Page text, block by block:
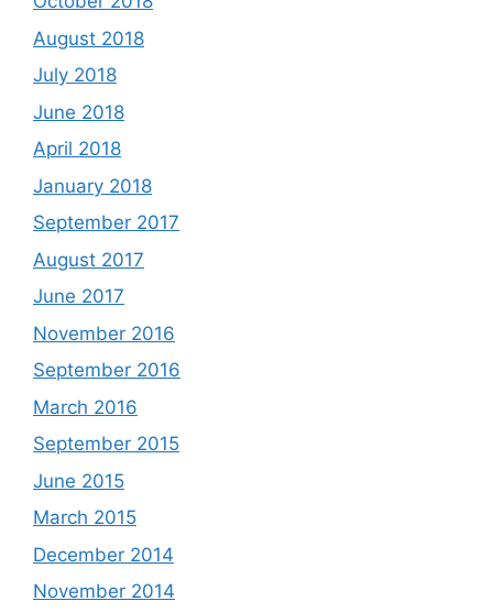
August 2018
July 2018
June 2018
April 2018
January 2018
September 2017
August 2017
June 2017
November 2016
September 2016
March 2016
September 2015
June 2015
March 2015
December 2014
November 2014